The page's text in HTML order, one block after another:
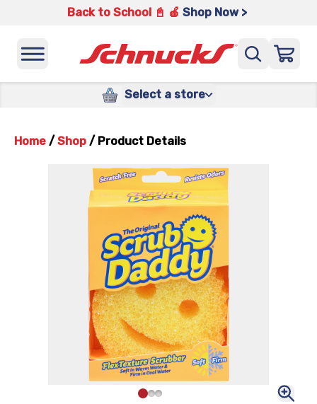
Back to School 📓 🍎 Shop Now >
Select a store
Home / Shop / Product Details